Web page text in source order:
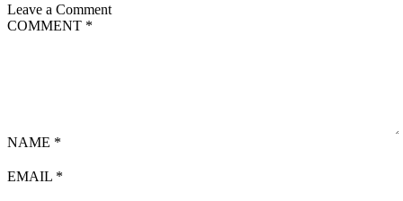
Leave a Comment
COMMENT *
NAME *
EMAIL *